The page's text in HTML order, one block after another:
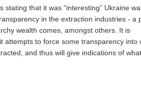
stating that it was “interesting” Ukraine
in the extraction industries - a
wealth comes, amongst others. It is
attempts to force some transparency into
and thus will give indications of